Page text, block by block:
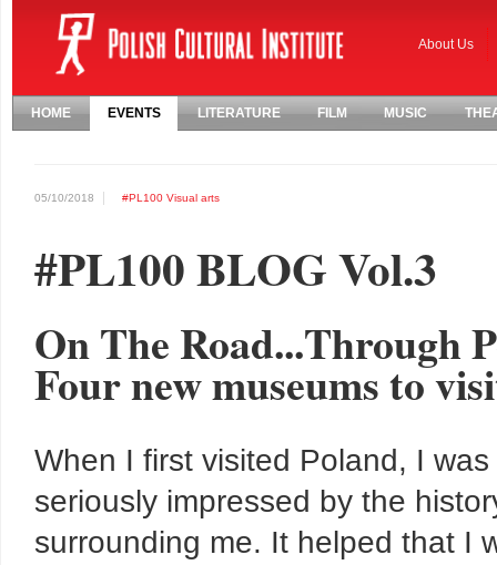
About Us
HOME EVENTS LITERATURE FILM MUSIC
05/10/2018 #PL100 Visual arts
#PL100 BLOG Vol.3
On The Road...Through
Four new museums to
When I first visited Poland, I was
seriously impressed by the
surrounding me. It helped that I